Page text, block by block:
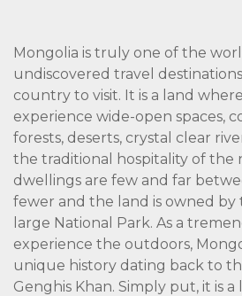
Mongolia is truly one of the
undiscovered travel
country to visit. It is a land
experience wide-open spaces,
forests, deserts, crystal clear
the traditional hospitality of the
dwellings are few and far
fewer and the land is owned by
large National Park. As a
experience the outdoors,
unique history dating back to
Genghis Khan. Simply put, it is